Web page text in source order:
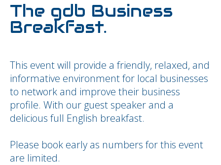
The gdb Business
Breakfast.
This event will provide a friendly, relaxed, and
informative environment for local businesses
to network and improve their business
profile. With our guest speaker and a
delicious full English breakfast.
Please book early as numbers for this event
are limited.